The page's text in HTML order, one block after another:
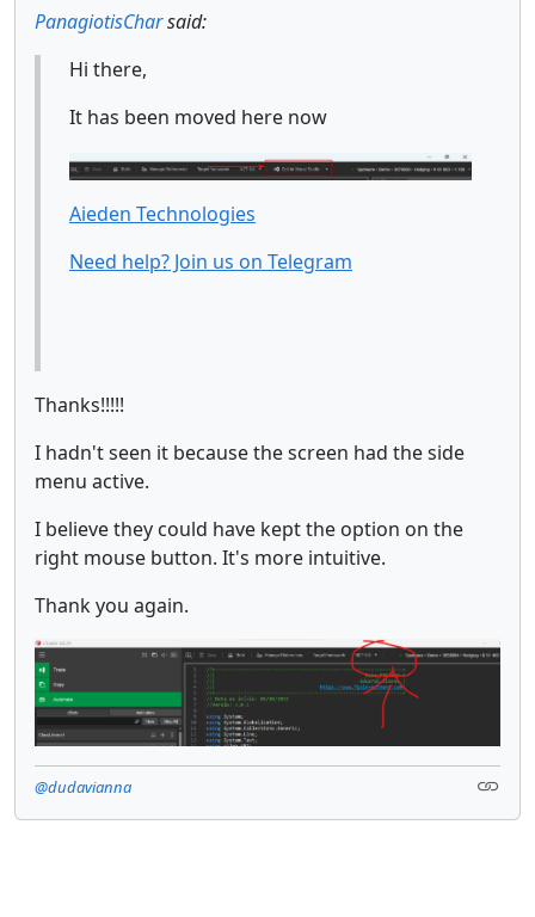
PanagiotisCharsaid:
Hi there,
It has been moved here now
Aieden Technologies
Need help? Join us on Telegram
Thanks!!!!!
I hadn't seen it because the screen had the side
menu active.
I believe they could have kept the option on the
right mouse button. It's more intuitive.
Thank you again.
@dudavianna